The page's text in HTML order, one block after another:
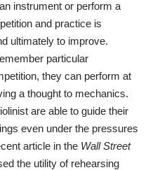
instrument or perform a
and practice is
ultimately to improve.
particular
they can perform at
a thought to mechanics.
are able to guide their
even under the pressures
article in the Wall Street
the utility of rehearsing